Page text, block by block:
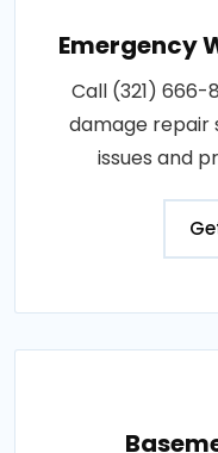
Emergency
Call (321)
damage repair
issues and